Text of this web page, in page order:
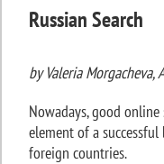
Russian Search
by Valeria Morgacheva,
Nowadays, good
element of a
foreign countries.